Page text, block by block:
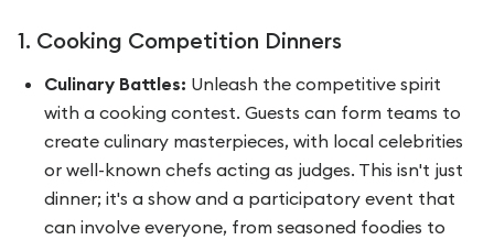
1. Cooking Competition Dinners
Culinary Battles: Unleash the competitive spirit
with a cooking contest. Guests can form teams to
create culinary masterpieces, with local celebrities
or well-known chefs acting as judges. This isn't just
dinner; it's a show and a participatory event that
can involve everyone, from seasoned foodies to